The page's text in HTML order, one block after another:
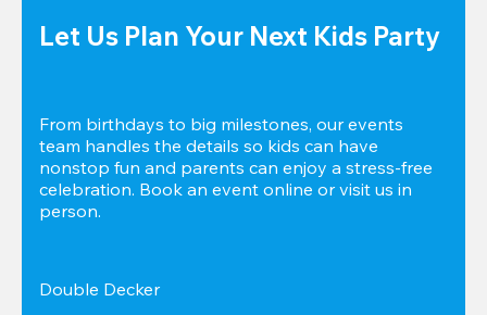
Let Us Plan Your Next Kids Party
From birthdays to big milestones, our events
team handles the details so kids can have
nonstop fun and parents can enjoy a stress-free
celebration. Book an event online or visit us in
person.
Double Decker